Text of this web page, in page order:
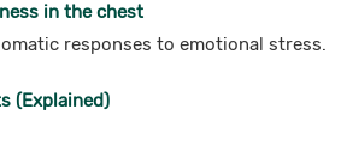
in the chest
responses to emotional stress.
(Explained)